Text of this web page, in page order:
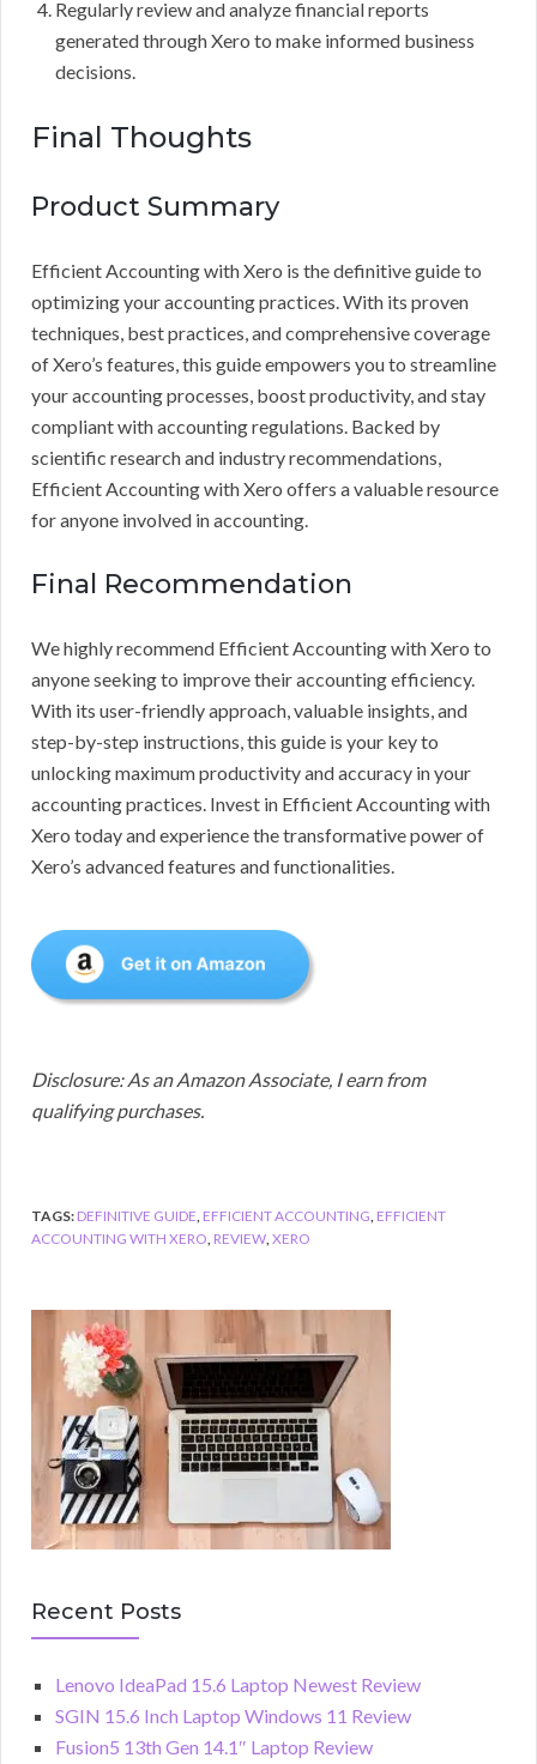
Regularly review and analyze financial reports
generated through Xero to make informed business
decisions.
Final Thoughts
Product Summary
Efficient Accounting with Xero is the definitive guide to
optimizing your accounting practices. With its proven
techniques, best practices, and comprehensive coverage
of Xero’s features, this guide empowers you to streamline
your accounting processes, boost productivity, and stay
compliant with accounting regulations. Backed by
scientific research and industry recommendations,
Efficient Accounting with Xero offers a valuable resource
for anyone involved in accounting.
Final Recommendation
We highly recommend Efficient Accounting with Xero to
anyone seeking to improve their accounting efficiency.
With its user-friendly approach, valuable insights, and
step-by-step instructions, this guide is your key to
unlocking maximum productivity and accuracy in your
accounting practices. Invest in Efficient Accounting with
Xero today and experience the transformative power of
Xero’s advanced features and functionalities.
Disclosure: As an Amazon Associate, I earn from
qualifying purchases.
TAGS: DEFINITIVE GUIDE EFFICIENT ACCOUNTING EFFICIENT
ACCOUNTING WITH XERO REVIEW XERO
Recent Posts
Lenovo IdeaPad 15.6 Laptop Newest Review
SGIN 15.6 Inch Laptop Windows 11 Review
Fusion5 13th Gen 14.1″ Laptop Review